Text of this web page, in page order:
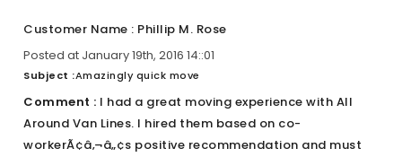
Customer Name : Phillip M. Rose
Posted at January 19th, 2016 14::01
Subject :Amazingly quick move
Comment : I had a great moving experience with All
Around Van Lines. I hired them based on co-
workerÃ¢â‚¬â„¢s positive recommendation and must